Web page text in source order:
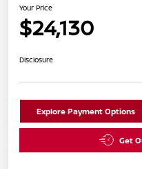
Your Price
$24,130
Disclosure
Explore Payment Options
Get